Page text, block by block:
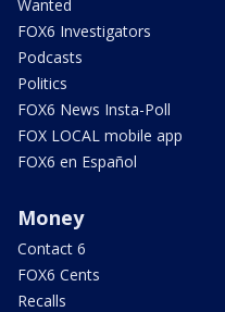
Wanted
FOX6 Investigators
Podcasts
Politics
FOX6 News Insta-Poll
FOX LOCAL mobile app
FOX6 en Español
Money
Contact 6
FOX6 Cents
Recalls